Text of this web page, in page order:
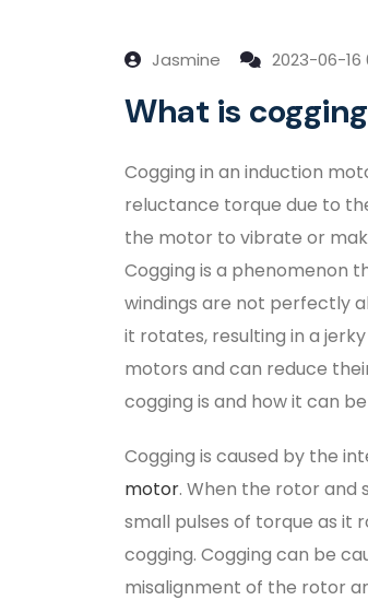
Jasmine 2023-06-16
What is
Cogging in an induction
reluctance torque due to
the motor to vibrate or
Cogging is a phenomenon
windings are not perfectly
it rotates, resulting in a
motors and can reduce
cogging is and how it can
Cogging is caused by the
motor. When the rotor
small pulses of torque as it
cogging. Cogging can be
misalignment of the rotor